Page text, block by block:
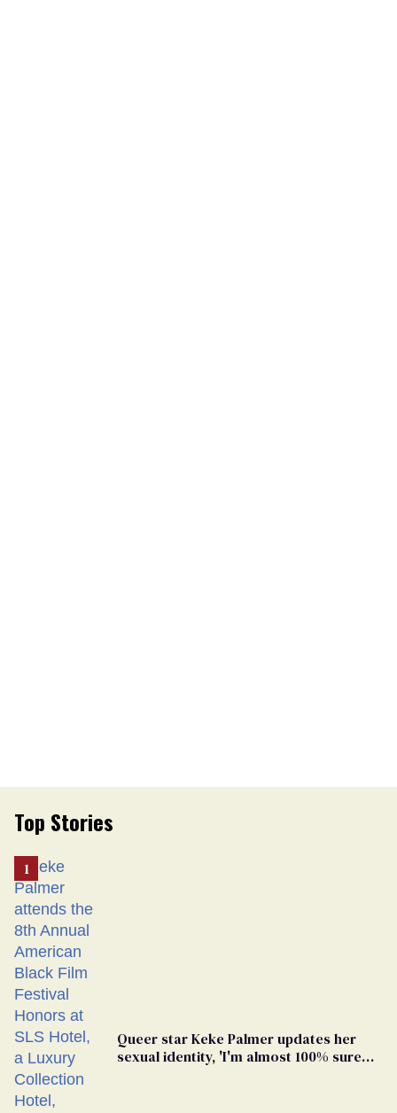
Top Stories
Queer star Keke Palmer updates her
sexual identity, 'I'm almost 100% sure